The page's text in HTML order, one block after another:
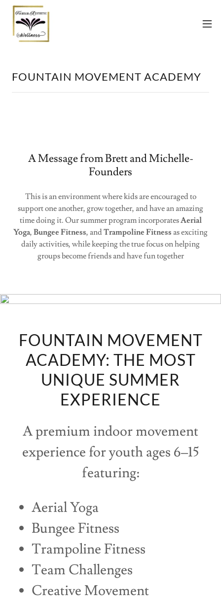
FOUNTAIN MOVEMENT ACADEMY
A Message from Brett and Michelle-
Founders
This is an environment where kids are encouraged to
support one another, grow together, and have an amazing
time doing it. Our summer program incorporatesAerial
Yoga, Bungee Fitness, andTrampoline Fitness as exciting
daily activities, while keeping the true focus on helping
groups become friends and have fun together
FOUNTAIN MOVEMENT
ACADEMY: THE MOST
UNIQUE SUMMER
EXPERIENCE
A premium indoor movement
experience for youth ages 6–15
featuring:
Aerial Yoga
Bungee Fitness
Trampoline Fitness
Team Challenges
Creative Movement